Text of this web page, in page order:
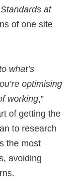
at
of one site
what’s
optimising
working,”
of getting the
to research
the most
avoiding